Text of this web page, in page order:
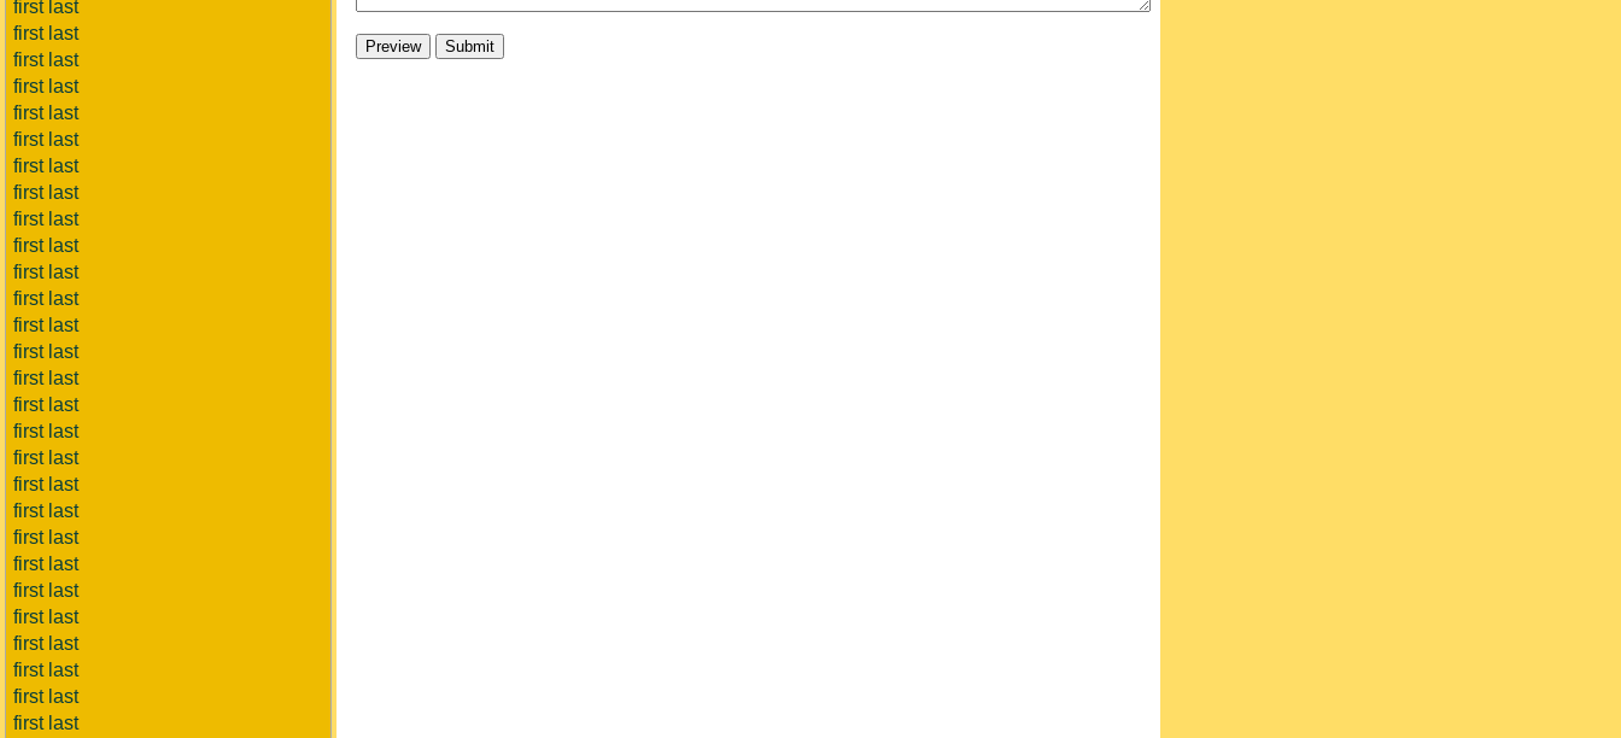
first last
first last
first last
first last
first last
first last
first last
first last
first last
first last
first last
first last
first last
first last
first last
first last
first last
first last
first last
first last
first last
first last
first last
first last
first last
first last
first last
first last